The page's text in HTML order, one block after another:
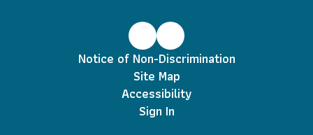
Notice of Non-Discrimination
Site Map
Accessibility
Sign In